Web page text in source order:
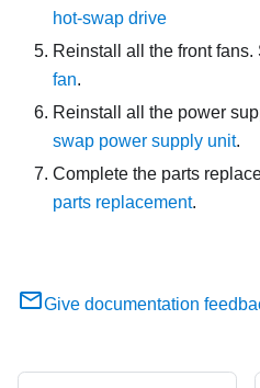
hot-swap drive
Reinstall all the front fans.
fan.
Reinstall all the power
swap power supply unit.
Complete the parts
parts replacement.
Give documentation